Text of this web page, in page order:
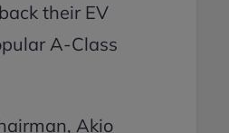
their EV
A-Class
Akio